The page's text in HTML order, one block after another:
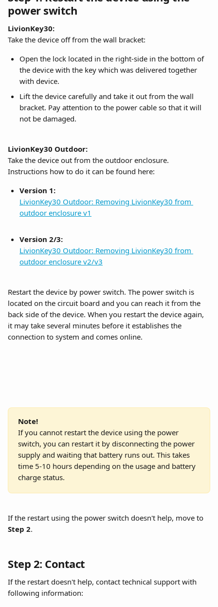
power switch
LivionKey30:
Take the device off from the wall bracket:
Open the lock located in the right-side in the bottom of
the device with the key which was delivered together
with device.
Lift the device carefully and take it out from the wall
bracket. Pay attention to the power cable so that it will
not be damaged.
LivionKey30 Outdoor:
Take the device out from the outdoor enclosure.
Instructions how to do it can be found here:
Version 1:
LivionKey30 Outdoor: Removing LivionKey30 from
outdoor enclosure v1
Version 2/3:
LivionKey30 Outdoor: Removing LivionKey30 from
outdoor enclosure v2/v3
Restart the device by power switch. The power switch is
located on the circuit board and you can reach it from the
back side of the device. When you restart the device again,
it may take several minutes before it establishes the
connection to system and comes online.
Note!
If you cannot restart the device using the power
switch, you can restart it by disconnecting the power
supply and waiting that battery runs out. This takes
time 5-10 hours depending on the usage and battery
charge status.
If the restart using the power switch doesn't help, move to
Step 2.
Step 2: Contact
If the restart doesn't help, contact technical support with
following information: